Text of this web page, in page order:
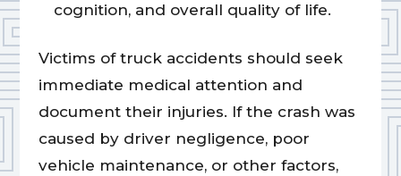
cognition, and overall quality of life.
Victims of truck accidents should seek
immediate medical attention and
document their injuries. If the crash was
caused by driver negligence, poor
vehicle maintenance, or other factors,